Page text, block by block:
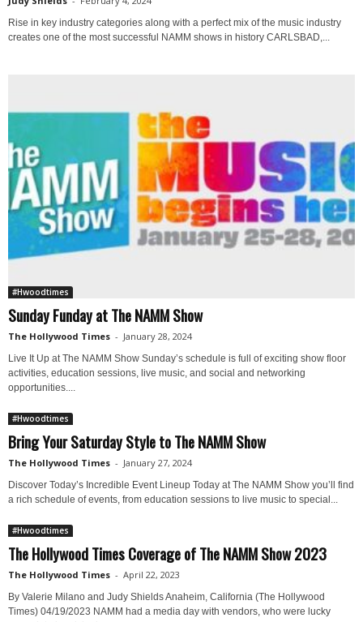
Rise in key industry categories along with a perfect mix of the music industry
creates one of the most successful NAMM shows in history CARLSBAD,...
#Hwoodtimes
Sunday Funday at The NAMM Show
The Hollywood Times - January 28, 2024
Live It Up at The NAMM Show Sunday’s schedule is full of exciting show floor
activities, education sessions, live music, and social and networking
opportunities....
#Hwoodtimes
Bring Your Saturday Style to The NAMM Show
The Hollywood Times - January 27, 2024
Discover Today’s Incredible Event Lineup Today at The NAMM Show you’ll find
a rich schedule of events, from education sessions to live music to special...
#Hwoodtimes
The Hollywood Times Coverage of The NAMM Show 2023
The Hollywood Times - April 22, 2023
By Valerie Milano and Judy Shields Anaheim, California (The Hollywood
Times) 04/19/2023 NAMM had a media day with vendors, who were lucky